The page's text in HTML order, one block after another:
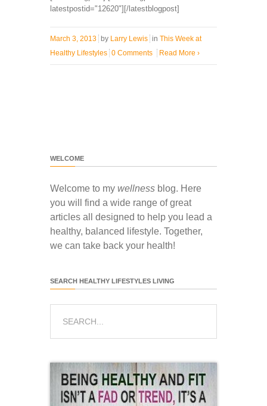
latestpostid="12620"][/latestblogpost]
March 3, 2013 by Larry Lewis in This Week at
Healthy Lifestyles 0 Comments Read More ›
WELCOME
Welcome to my wellness blog. Here
you will find a wide range of great
articles all designed to help you lead a
healthy, balanced lifestyle. Together,
we can take back your health!
SEARCH HEALTHY LIFESTYLES LIVING